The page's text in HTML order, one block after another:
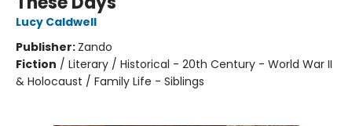
Lucy Caldwell
Publisher: Zando
Fiction / Literary / Historical - 20th Century - World War II
& Holocaust / Family Life - Siblings